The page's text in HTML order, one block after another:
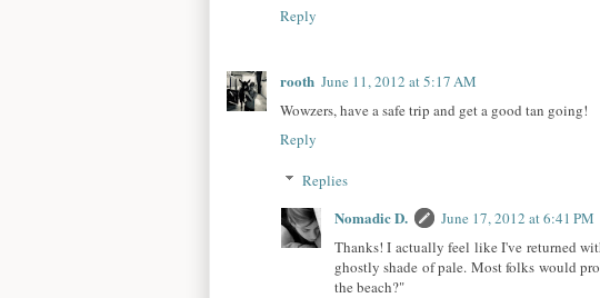
Reply
rooth June 11, 2012 at 5:17 AM
Wowzers, have a safe trip and get a good tan going!
Reply
Replies
Nomadic D.
June 17, 2012 at 6:41 PM
Thanks! I actually feel like I've returned
ghostly shade of pale. Most folks would
the beach?"